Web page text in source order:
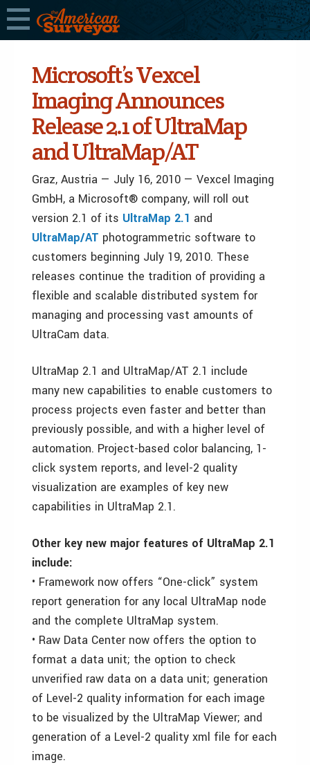
Microsoft’s Vexcel
Imaging Announces
Release 2.1 of UltraMap
and UltraMap/AT
Graz, Austria — July 16, 2010 — Vexcel Imaging
GmbH, a Microsoft® company, will roll out
version 2.1 of its UltraMap 2.1 and
UltraMap/AT photogrammetric software to
customers beginning July 19, 2010. These
releases continue the tradition of providing a
flexible and scalable distributed system for
managing and processing vast amounts of
UltraCam data.
UltraMap 2.1 and UltraMap/AT 2.1 include
many new capabilities to enable customers to
process projects even faster and better than
previously possible, and with a higher level of
automation. Project-based color balancing, 1-
click system reports, and level-2 quality
visualization are examples of key new
capabilities in UltraMap 2.1.
Other key new major features of UltraMap 2.1
include:
• Framework now offers “One-click” system
report generation for any local UltraMap node
and the complete UltraMap system.
• Raw Data Center now offers the option to
format a data unit; the option to check
unverified raw data on a data unit; generation
of Level-2 quality information for each image
to be visualized by the UltraMap Viewer; and
generation of a Level-2 quality xml file for each
image.